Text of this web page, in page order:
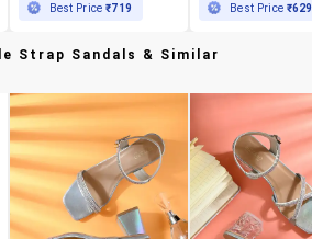
Best Price₹719 Best Price ₹629
Strap Sandals & Similar